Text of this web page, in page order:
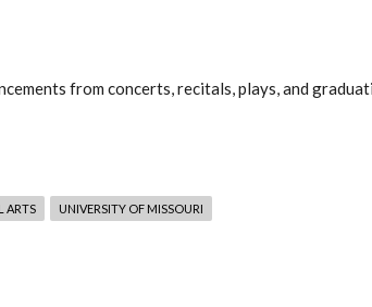
from concerts, recitals, plays, and
ARTS UNIVERSITY OF MISSOURI